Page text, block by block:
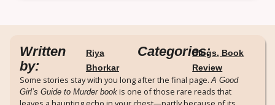
Written
by:
Riya
Bhorkar
Categories:
Blogs, Book
Review
Some stories stay with you long after the final page.A Good
Girl’s Guide to Murder book is one of those rare reads that